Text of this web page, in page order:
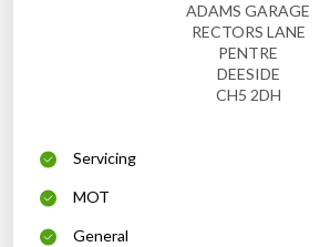
ADAMS GARAGE
RECTORS LANE
PENTRE
DEESIDE
CH5 2DH
Servicing
MOT
General